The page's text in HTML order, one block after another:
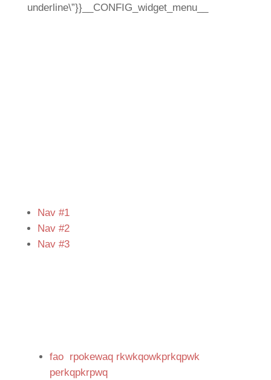
underline\”}}__CONFIG_widget_menu__
Nav #1
Nav #2
Nav #3
fao rpokewaq rkwkqowkprkqpwk
perkqpkrpwq